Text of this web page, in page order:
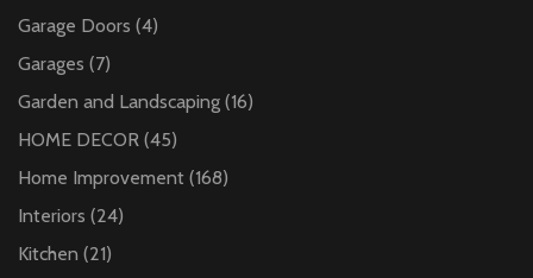
Garage Doors (4)
Garages (7)
Garden and Landscaping (16)
HOME DECOR (45)
Home Improvement (168)
Interiors (24)
Kitchen (21)